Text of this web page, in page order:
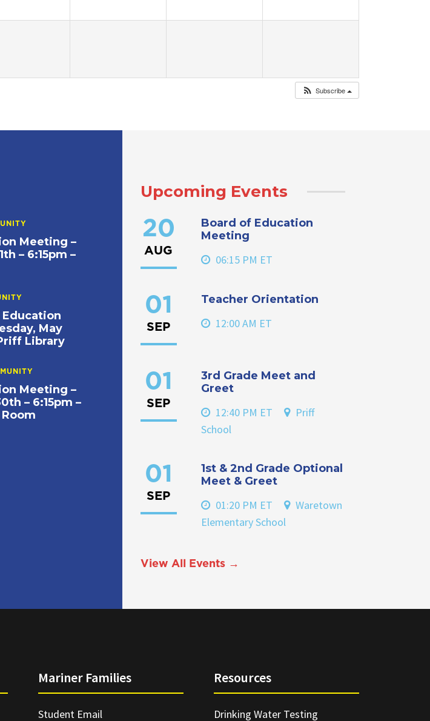
Subscribe
Meeting –
– 6:15pm –
May
Library
Meeting –
– 6:15pm –
Upcoming Events
20
AUG
Board of Education
Meeting
06:15 PM ET
01
SEP
Teacher Orientation
12:00 AM ET
01
SEP
3rd Grade Meet and
Greet
12:40 PM ET
Priff
School
01
SEP
1st & 2nd Grade Optional
Meet & Greet
01:20 PM ET
Waretown
Elementary School
View All Events →
Mariner Families
Student Email
Resources
Drinking Water Testing